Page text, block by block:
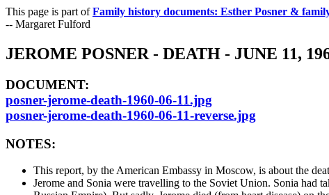
This page is part ofFamily history documents: Esther Posner &
-- Margaret Fulford
JEROME POSNER - DEATH - JUNE 11,
DOCUMENT:
posner-jerome-death-1960-06-11.jpg
posner-jerome-death-1960-06-11-reverse.jpg
NOTES:
This report, by the American Embassy in Moscow, is about the
Jerome and Sonia were travelling to the Soviet Union. Sonia had